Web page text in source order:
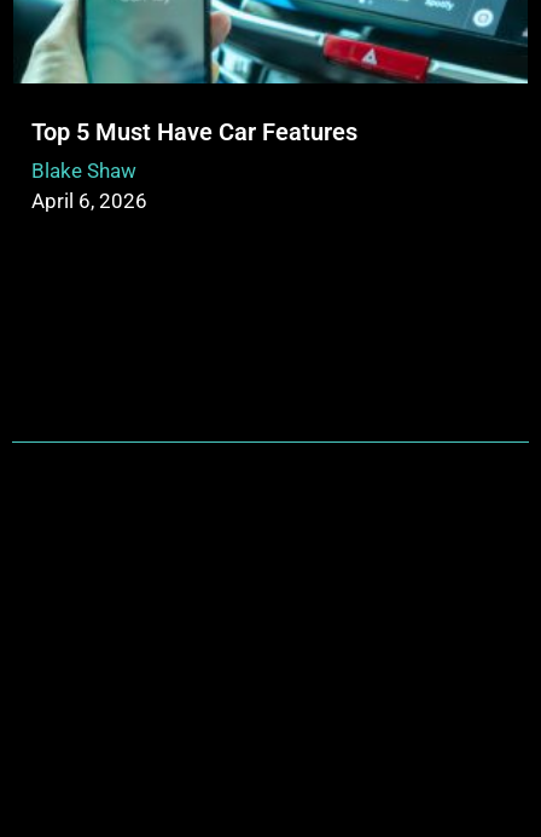
Top 5 Must Have Car Features
Blake Shaw
April 6, 2026